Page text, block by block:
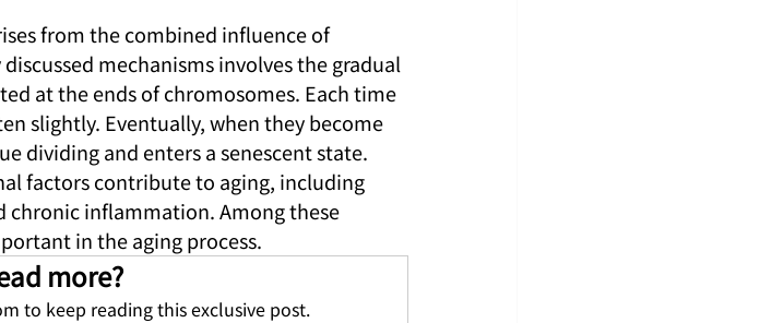
from the combined influence of
mechanisms involves the gradual
at the ends of chromosomes. Each time
slightly. Eventually, when they become
dividing and enters a senescent state.
factors contribute to aging, including
chronic inflammation. Among these
in the aging process.
more?
to keep reading this exclusive post.